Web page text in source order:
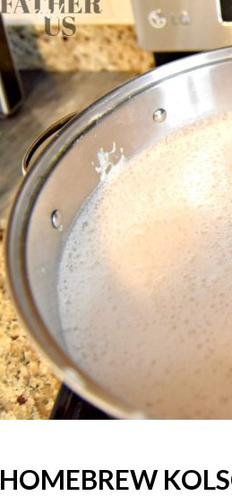
HOMEBREW